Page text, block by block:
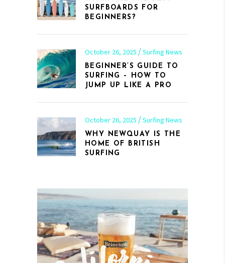
SURFBOARDS FOR
BEGINNERS?
October 26, 2025 Surfing News
BEGINNER’S GUIDE TO
SURFING – HOW TO
JUMP UP LIKE A PRO
October 26, 2025 Surfing News
WHY NEWQUAY IS THE
HOME OF BRITISH
SURFING